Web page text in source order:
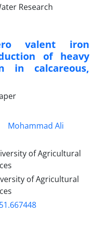
valent iron
of heavy
in calcareous,
Mohammad Ali
of Agricultural
of Agricultural